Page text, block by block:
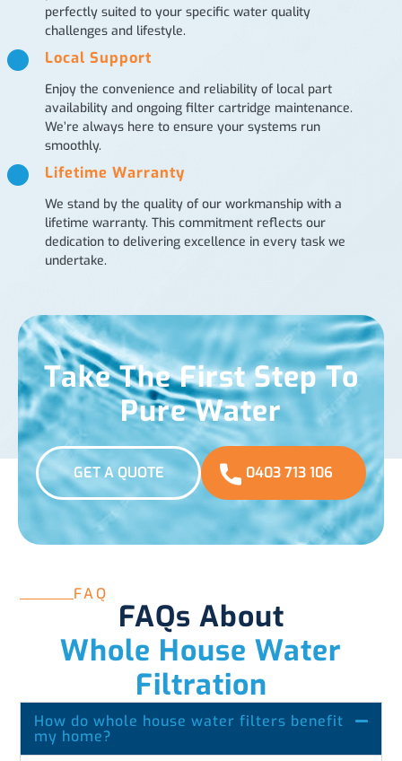
perfectly suited to your specific water quality
challenges and lifestyle.
Local Support
Enjoy the convenience and reliability of local part
availability and ongoing filter cartridge maintenance.
We’re always here to ensure your systems run
smoothly.
Lifetime Warranty
We stand by the quality of our workmanship with a
lifetime warranty. This commitment reflects our
dedication to delivering excellence in every task we
undertake.
Take The First Step To
Pure Water
GET A QUOTE 0403 713 106
FAQ
FAQs About
Whole House Water
Filtration
How do whole house water filters benefit
my home?